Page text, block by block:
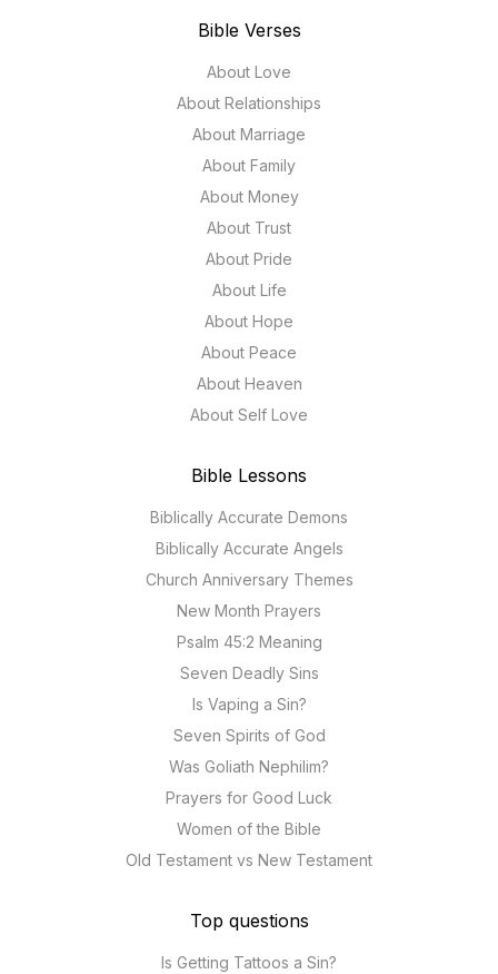
Bible Verses
About Love
About Relationships
About Marriage
About Family
About Money
About Trust
About Pride
About Life
About Hope
About Peace
About Heaven
About Self Love
Bible Lessons
Biblically Accurate Demons
Biblically Accurate Angels
Church Anniversary Themes
New Month Prayers
Psalm 45:2 Meaning
Seven Deadly Sins
Is Vaping a Sin?
Seven Spirits of God
Was Goliath Nephilim?
Prayers for Good Luck
Women of the Bible
Old Testament vs New Testament
Top questions
Is Getting Tattoos a Sin?